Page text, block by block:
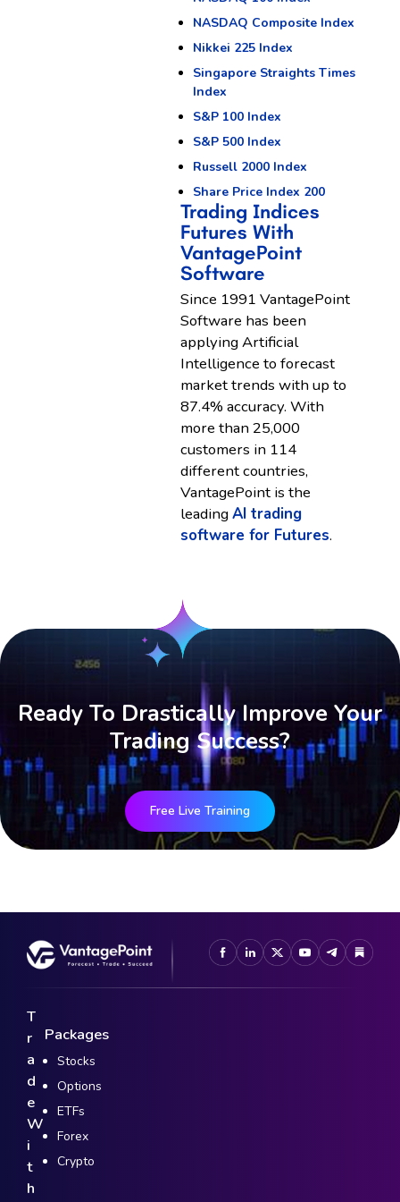
NASDAQ Composite Index
Nikkei 225 Index
Singapore Straights Times
Index
S&P 100 Index
S&P 500 Index
Russell 2000 Index
Share Price Index 200
Trading Indices
Futures With
VantagePoint
Software
Since 1991 VantagePoint
Software has been
applying Artificial
Intelligence to forecast
market trends with up to
87.4% accuracy. With
more than 25,000
customers in 114
different countries,
VantagePoint is the
leadingAI trading
software for Futures.
Ready To Drastically Improve Your
Trading Success?
Free Live Training
T
r
a
d
e
W
i
t
h
Packages
Stocks
Options
ETFs
Forex
Crypto